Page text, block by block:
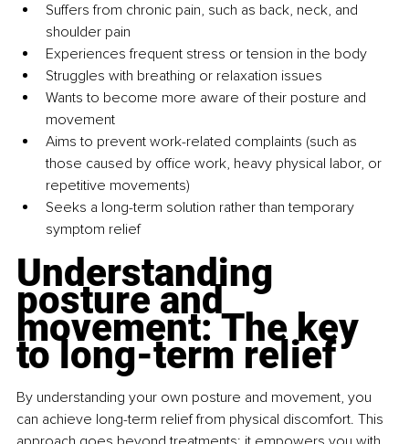
Suffers from chronic pain, such as back, neck, and
shoulder pain
Experiences frequent stress or tension in the body
Struggles with breathing or relaxation issues
Wants to become more aware of their posture and
movement
Aims to prevent work-related complaints (such as
those caused by office work, heavy physical labor, or
repetitive movements)
Seeks a long-term solution rather than temporary
symptom relief
Understanding
posture and
movement: The key
to long-term relief
By understanding your own posture and movement, you
can achieve long-term relief from physical discomfort. This